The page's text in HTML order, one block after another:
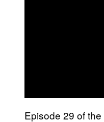
Episode 29 of